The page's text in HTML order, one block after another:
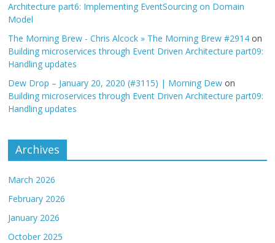
Architecture part6: Implementing EventSourcing on Domain
Model
The Morning Brew - Chris Alcock » The Morning Brew #2914 on
Building microservices through Event Driven Architecture part09:
Handling updates
Dew Drop – January 20, 2020 (#3115) | Morning Dew on
Building microservices through Event Driven Architecture part09:
Handling updates
Archives
March 2026
February 2026
January 2026
October 2025